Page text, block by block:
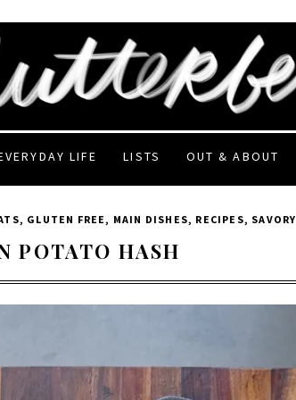
LIFE LISTS OUT & ABOUT
, GLUTEN FREE , MAIN DISHES, RECIPES, SAVORY
POTATO HASH